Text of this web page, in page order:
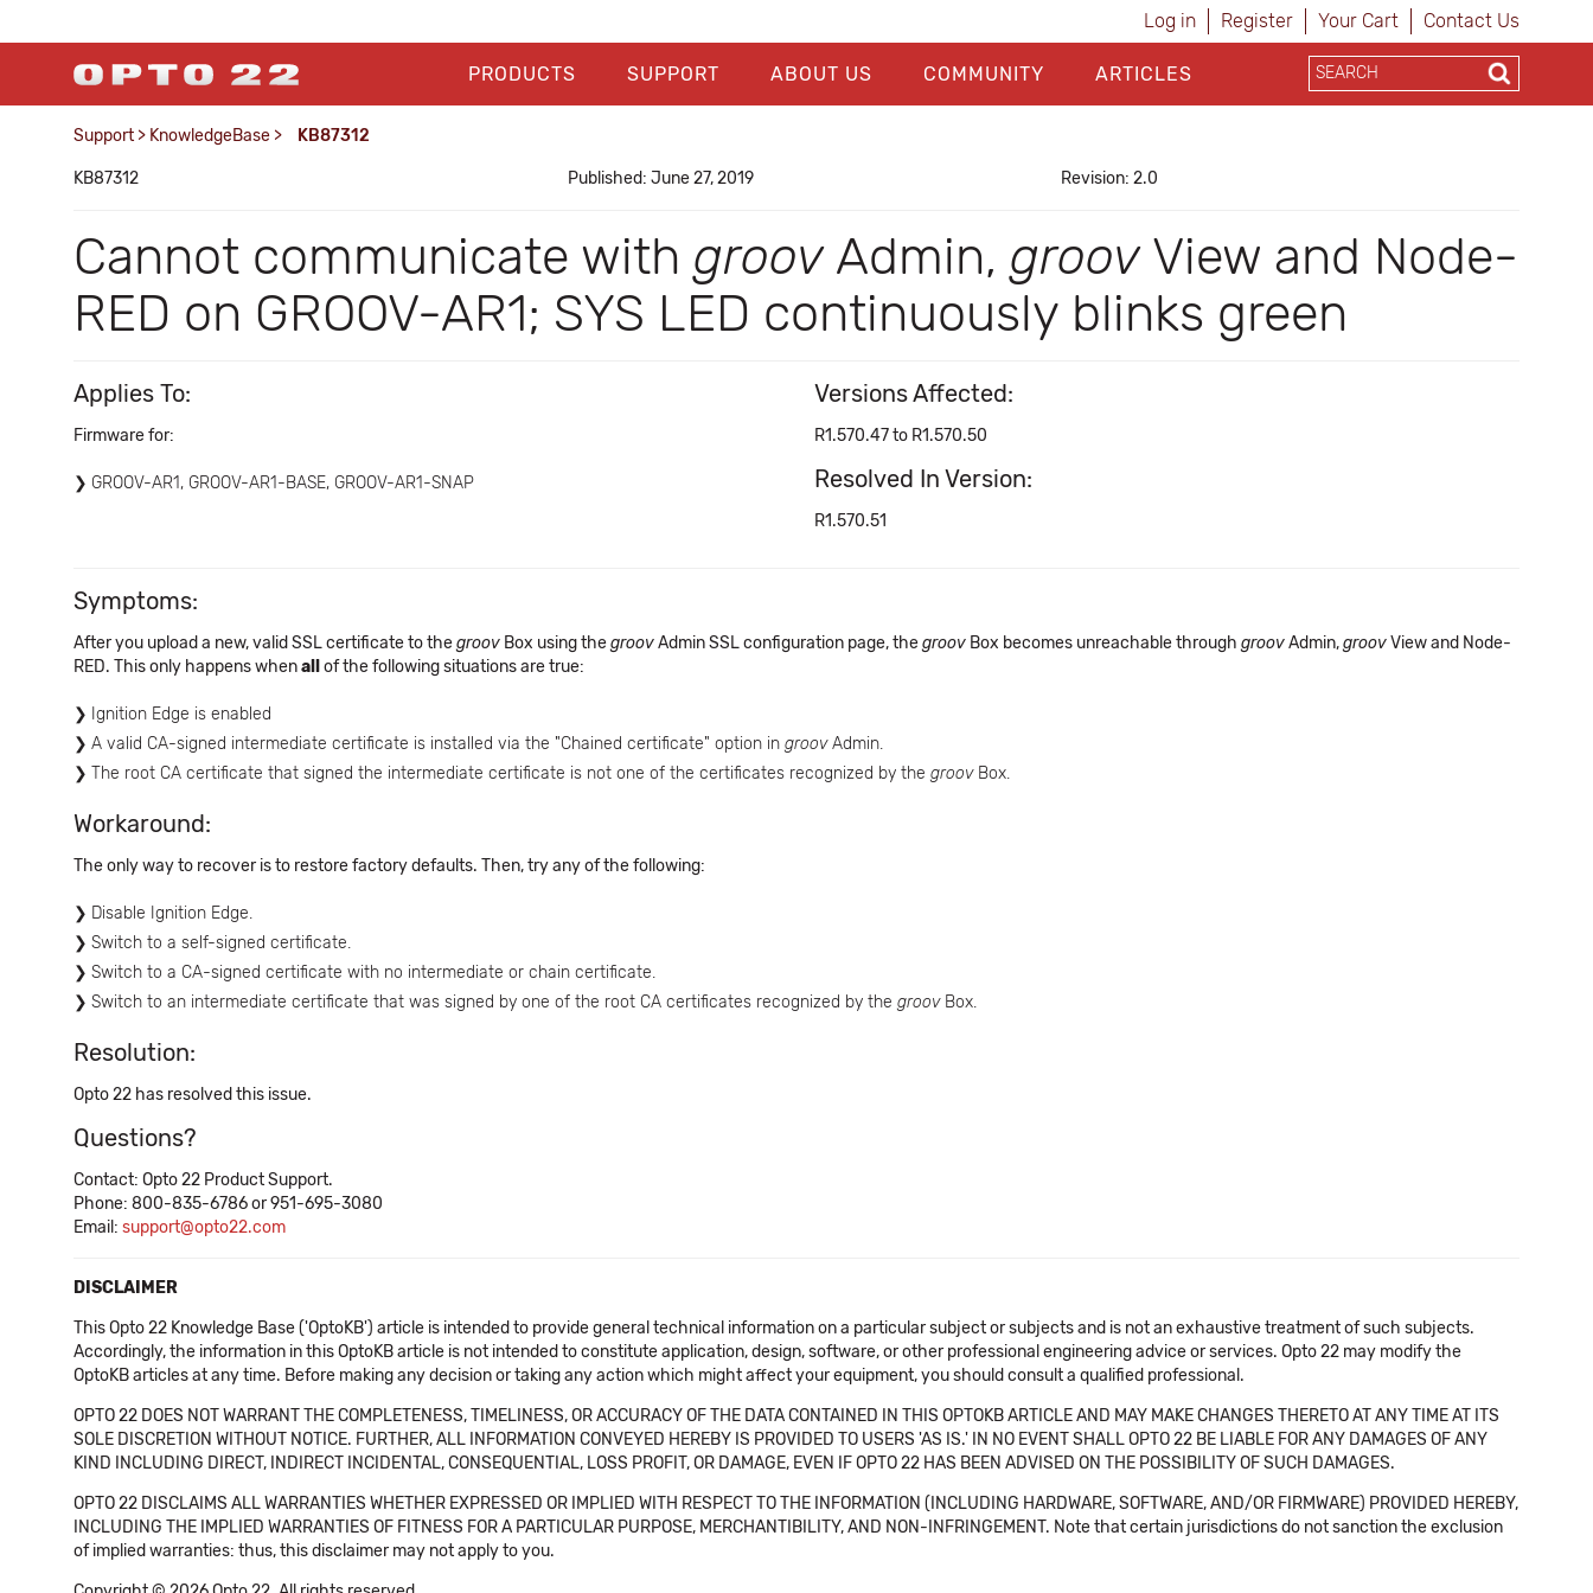
Log in Register Your Cart Contact Us
PRODUCTS SUPPORT ABOUT US COMMUNITY ARTICLES
Support > KnowledgeBase > KB87312
KB87312 Published: June 27, 2019 Revision: 2.0
Cannot communicate with groovAdmin, groovView and Node-
RED on GROOV-AR1; SYS LED continuously blinks green
Applies To:
Firmware for:
GROOV-AR1, GROOV-AR1-BASE, GROOV-AR1-SNAP
Versions Affected:
R1.570.47 to R1.570.50
Resolved In Version:
R1.570.51
Symptoms:
After you upload a new, valid SSL certificate to thegroov Box using thegroovAdmin SSL configuration page, thegroov Box becomes unreachable through groovAdmin,groovView and Node-
RED. This only happens whenall of the following situations are true:
Ignition Edge is enabled
A valid CA-signed intermediate certificate is installed via the "Chained certificate" option in groovAdmin.
The root CA certificate that signed the intermediate certificate is not one of the certificates recognized by the groovBox.
Workaround:
The only way to recover is to restore factory defaults. Then, try any of the following:
Disable Ignition Edge.
Switch to a self-signed certificate.
Switch to a CA-signed certificate with no intermediate or chain certificate.
Switch to an intermediate certificate that was signed by one of the root CA certificates recognized by the groovBox.
Resolution:
Opto 22 has resolved this issue.
Questions?
Contact: Opto 22 Product Support.
Phone: 800-835-6786 or 951-695-3080
Email: support@opto22.com
DISCLAIMER
This Opto 22 Knowledge Base ('OptoKB') article is intended to provide general technical information on a particular subject or subjects and is not an exhaustive treatment of such subjects.
Accordingly, the information in this OptoKB article is not intended to constitute application, design, software, or other professional engineering advice or services. Opto 22 may modify the
OptoKB articles at any time. Before making any decision or taking any action which might affect your equipment, you should consult a qualified professional.
OPTO 22 DOES NOT WARRANT THE COMPLETENESS, TIMELINESS, OR ACCURACY OF THE DATA CONTAINED IN THIS OPTOKB ARTICLE AND MAY MAKE CHANGES THERETO AT ANY TIME AT ITS
SOLE DISCRETION WITHOUT NOTICE. FURTHER, ALL INFORMATION CONVEYED HEREBY IS PROVIDED TO USERS 'AS IS.' IN NO EVENT SHALL OPTO 22 BE LIABLE FOR ANY DAMAGES OF ANY
KIND INCLUDING DIRECT, INDIRECT INCIDENTAL, CONSEQUENTIAL, LOSS PROFIT, OR DAMAGE, EVEN IF OPTO 22 HAS BEEN ADVISED ON THE POSSIBILITY OF SUCH DAMAGES.
OPTO 22 DISCLAIMS ALL WARRANTIES WHETHER EXPRESSED OR IMPLIED WITH RESPECT TO THE INFORMATION (INCLUDING HARDWARE, SOFTWARE, AND/OR FIRMWARE) PROVIDED HEREBY,
INCLUDING THE IMPLIED WARRANTIES OF FITNESS FOR A PARTICULAR PURPOSE, MERCHANTIBILITY, AND NON-INFRINGEMENT. Note that certain jurisdictions do not sanction the exclusion
of implied warranties: thus, this disclaimer may not apply to you.